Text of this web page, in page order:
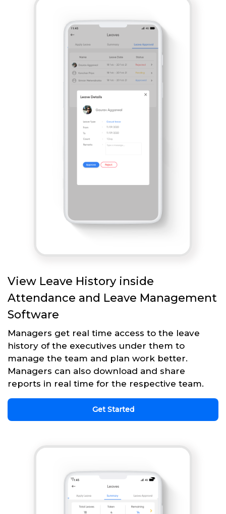
View Leave History inside
Attendance and Leave Management
Software
Managers get real time access to the leave
history of the executives under them to
manage the team and plan work better.
Managers can also download and share
reports in real time for the respective team.
Get Started